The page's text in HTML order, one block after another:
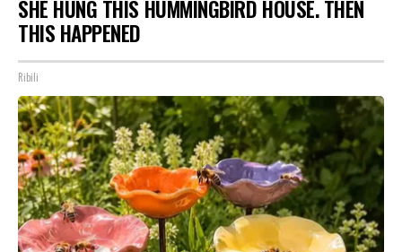
SHE HUNG THIS HUMMINGBIRD HOUSE. THEN
THIS HAPPENED
Ribili